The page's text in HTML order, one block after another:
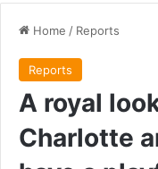
Home / Reports
Reports
A royal
Charlotte